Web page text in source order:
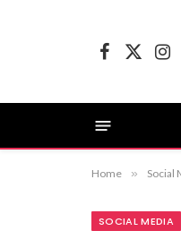
Facebook
X
Home » Social
SOCIAL MEDIA